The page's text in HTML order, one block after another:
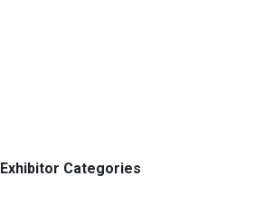
Exhibitor Categories